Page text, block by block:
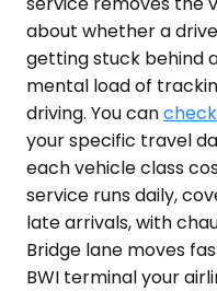
about whether a
getting stuck behind
mental load of
driving. You can
your specific travel
each vehicle class
service runs daily,
late arrivals, with
Bridge lane moves
BWI terminal your